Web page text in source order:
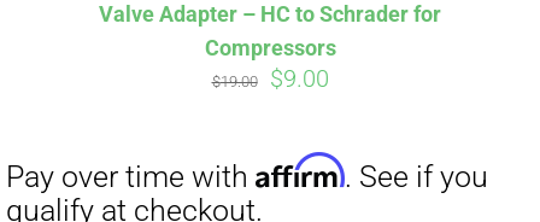
Valve Adapter – HC to Schrader for
Compressors
$19.00
Original
was:
$19.00.
$9.00Current
$9.00.
Pay over time withAffirm. See if you
qualify at checkout.